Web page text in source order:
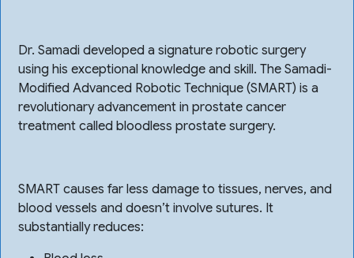
Dr. Samadi developed a signature robotic surgery
using his exceptional knowledge and skill. The Samadi-
Modified Advanced Robotic Technique (SMART) is a
revolutionary advancement in prostate cancer
treatment called bloodless prostate surgery.
SMART causes far less damage to tissues, nerves, and
blood vessels and doesn’t involve sutures. It
substantially reduces: